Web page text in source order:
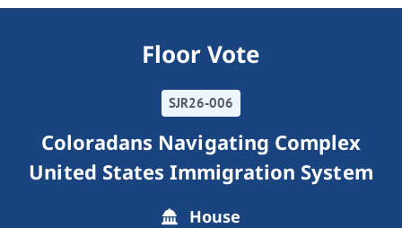
Floor Vote
SJR26-006
Coloradans Navigating Complex
United States Immigration System
House